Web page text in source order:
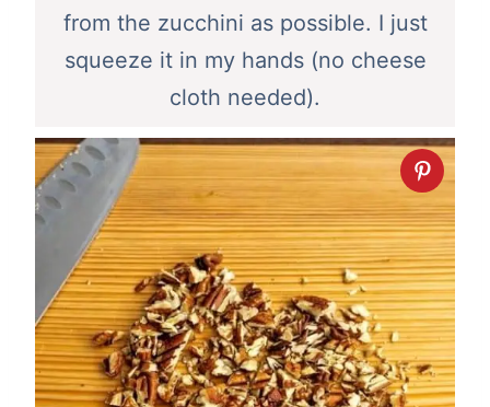
from the zucchini as possible. I just
squeeze it in my hands (no cheese
cloth needed).